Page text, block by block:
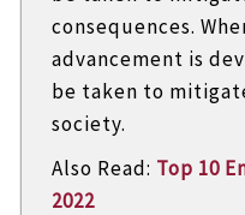
consequences.
advancement is
be taken to
society.
Also Read: Top 10
2022